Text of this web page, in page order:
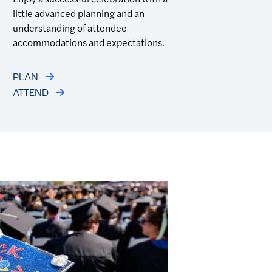
little advanced planning and an
understanding of attendee
accommodations and expectations.
PLAN
ATTEND